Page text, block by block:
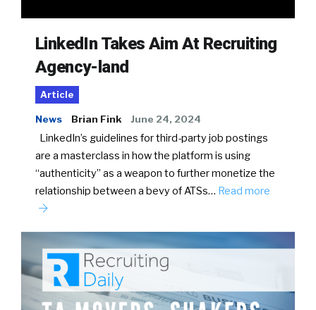
LinkedIn Takes Aim At Recruiting
Agency-land
Article
News Brian Fink June 24, 2024
LinkedIn’s guidelines for third-party job postings
are a masterclass in how the platform is using
“authenticity” as a weapon to further monetize the
relationship between a bevy of ATSs… Read more